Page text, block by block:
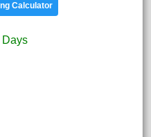
Calculator
Days